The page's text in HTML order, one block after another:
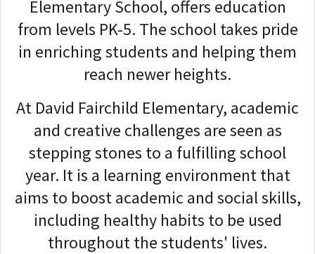
Elementary School, offers education
from levels PK-5. The school takes pride
in enriching students and helping them
reach newer heights.
At David Fairchild Elementary, academic
and creative challenges are seen as
stepping stones to a fulfilling school
year. It is a learning environment that
aims to boost academic and social skills,
including healthy habits to be used
throughout the students' lives.